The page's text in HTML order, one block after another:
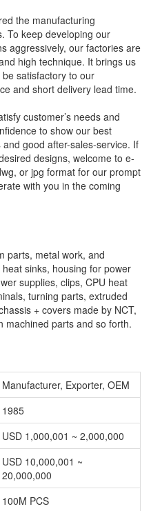
the manufacturing
To keep developing our
aggressively, our factories are
high technique. It brings us
satisfactory to our
and short delivery lead time.
customer’s needs and
to show our best
good after-sales-service. If
designs, welcome to e-
or jpg format for our prompt
with you in the coming
parts, metal work, and
sinks, housing for power
supplies, clips, CPU heat
turning parts, extruded
+ covers made by NCT,
machined parts and so forth.
Manufacturer, Exporter, OEM
1985
USD 1,000,001 ~ 2,000,000
USD 10,000,001 ~
20,000,000
100M PCS